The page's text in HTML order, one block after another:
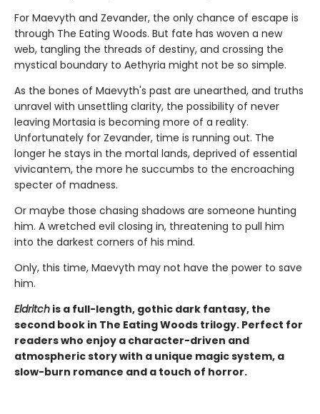
For Maevyth and Zevander, the only chance of escape is
through The Eating Woods. But fate has woven a new
web, tangling the threads of destiny, and crossing the
mystical boundary to Aethyria might not be so simple.
As the bones of Maevyth's past are unearthed, and truths
unravel with unsettling clarity, the possibility of never
leaving Mortasia is becoming more of a reality.
Unfortunately for Zevander, time is running out. The
longer he stays in the mortal lands, deprived of essential
vivicantem, the more he succumbs to the encroaching
specter of madness.
Or maybe those chasing shadows are someone hunting
him. A wretched evil closing in, threatening to pull him
into the darkest corners of his mind.
Only, this time, Maevyth may not have the power to save
him.
Eldritch is a full-length, gothic dark fantasy, the
second book in The Eating Woods trilogy. Perfect for
readers who enjoy a character-driven and
atmospheric story with a unique magic system, a
slow-burn romance and a touch of horror.